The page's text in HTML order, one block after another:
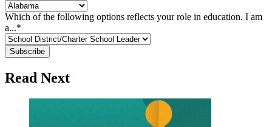
Which of the following options reflects your role in education. I am
a...*
Read Next